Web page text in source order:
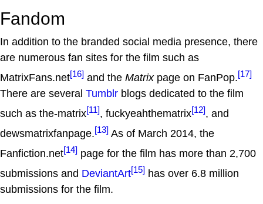
Fandom
In addition to the branded social media presence, there
are numerous fan sites for the film such as
MatrixFans.net[16] and the Matrixpage on FanPop.[17]
There are several Tumblr blogs dedicated to the film
such as the-matrix[11], fuckyeahthematrix[12], and
dewsmatrixfanpage.[13] As of March 2014, the
Fanfiction.net[14] page for the film has more than 2,700
submissions and DeviantArt[15] has over 6.8 million
submissions for the film.